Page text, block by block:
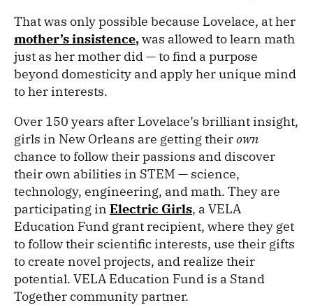
That was only possible because Lovelace, at her
mother’s insistence,was allowed to learn math
just as her mother did — to find a purpose
beyond domesticity and apply her unique mind
to her interests.
Over 150 years after Lovelace’s brilliant insight,
girls in New Orleans are getting theirown
chance to follow their passions and discover
their own abilities in STEM — science,
technology, engineering, and math. They are
participating in Electric Girls, a VELA
Education Fund grant recipient, where they get
to follow their scientific interests, use their gifts
to create novel projects, and realize their
potential. VELA Education Fund is a Stand
Together community partner.